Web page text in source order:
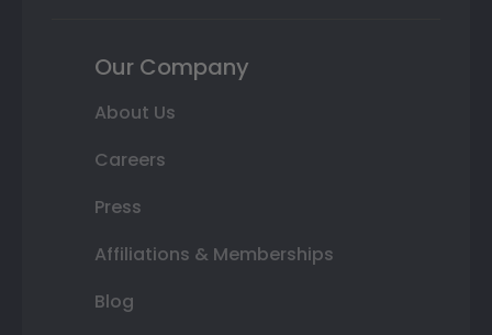
Our Company
About Us
Careers
Press
Affiliations & Memberships
Blog